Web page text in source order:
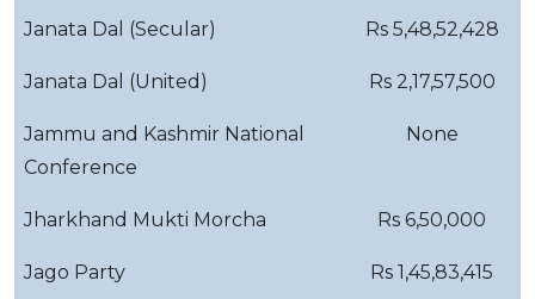
Janata Dal (Secular) Rs 5,48,52,428
Janata Dal (United) Rs 2,17,57,500
Jammu and Kashmir National
Conference
None
Jharkhand Mukti Morcha Rs 6,50,000
Jago Party Rs 1,45,83,415